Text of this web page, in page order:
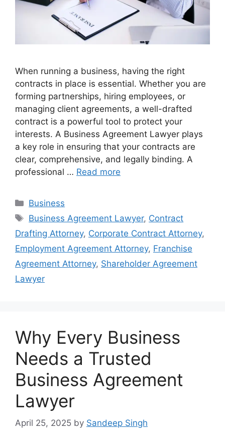
When running a business, having the right
contracts in place is essential. Whether you are
forming partnerships, hiring employees, or
managing client agreements, a well-drafted
contract is a powerful tool to protect your
interests. A Business Agreement Lawyer plays
a key role in ensuring that your contracts are
clear, comprehensive, and legally binding. A
professional … Read more
Categories
Business
Tags
Business Agreement Lawyer, Contract
Drafting Attorney, Corporate Contract Attorney,
Employment Agreement Attorney, Franchise
Agreement Attorney, Shareholder Agreement
Lawyer
Why Every Business
Needs a Trusted
Business Agreement
Lawyer
April 25, 2025 by Sandeep Singh